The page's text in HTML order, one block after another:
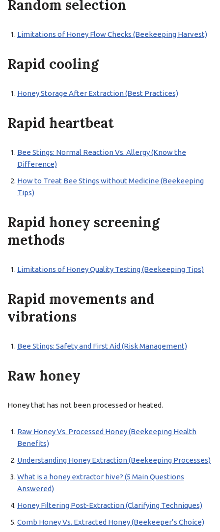
Random selection
Limitations of Honey Flow Checks (Beekeeping Harvest)
Rapid cooling
Honey Storage After Extraction (Best Practices)
Rapid heartbeat
Bee Stings: Normal Reaction Vs. Allergy (Know the
Difference)
How to Treat Bee Stings without Medicine (Beekeeping
Tips)
Rapid honey screening
methods
Limitations of Honey Quality Testing (Beekeeping Tips)
Rapid movements and
vibrations
Bee Stings: Safety and First Aid (Risk Management)
Raw honey
Honey that has not been processed or heated.
Raw Honey Vs. Processed Honey (Beekeeping Health
Benefits)
Understanding Honey Extraction (Beekeeping Processes)
What is a honey extractor hive? (5 Main Questions
Answered)
Honey Filtering Post-Extraction (Clarifying Techniques)
Comb Honey Vs. Extracted Honey (Beekeeper’s Choice)